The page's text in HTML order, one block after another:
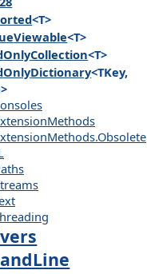
<T>
Viewable<T>
OnlyCollection<T>
OnlyDictionary<TKey,